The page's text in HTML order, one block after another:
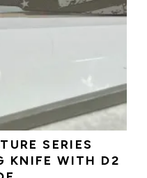
SERIES
KNIFE WITH D2